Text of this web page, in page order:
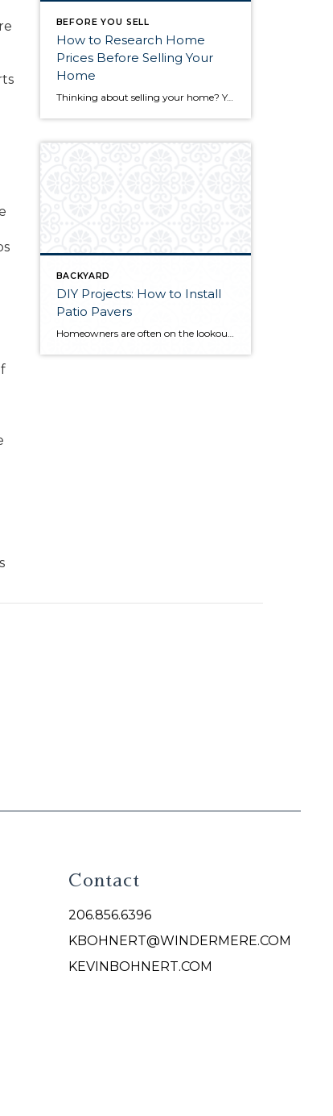
BEFORE YOU SELL
How to Research Home
Prices Before Selling Your
Home
Thinking about selling your home? You’ve likely got a thousand questions swimming around in your head, but there’s one that tends to stick out in homeowners’ minds above the others: What’s my home worth? Your real estate agent will be your greatest resource in answering this question once you’ve decided you’re ready to sell your […]
BACKYARD
DIY Projects: How to Install
Patio Pavers
Contact
206.856.6396
KBOHNERT@WINDERMERE.COM
KEVINBOHNERT.COM